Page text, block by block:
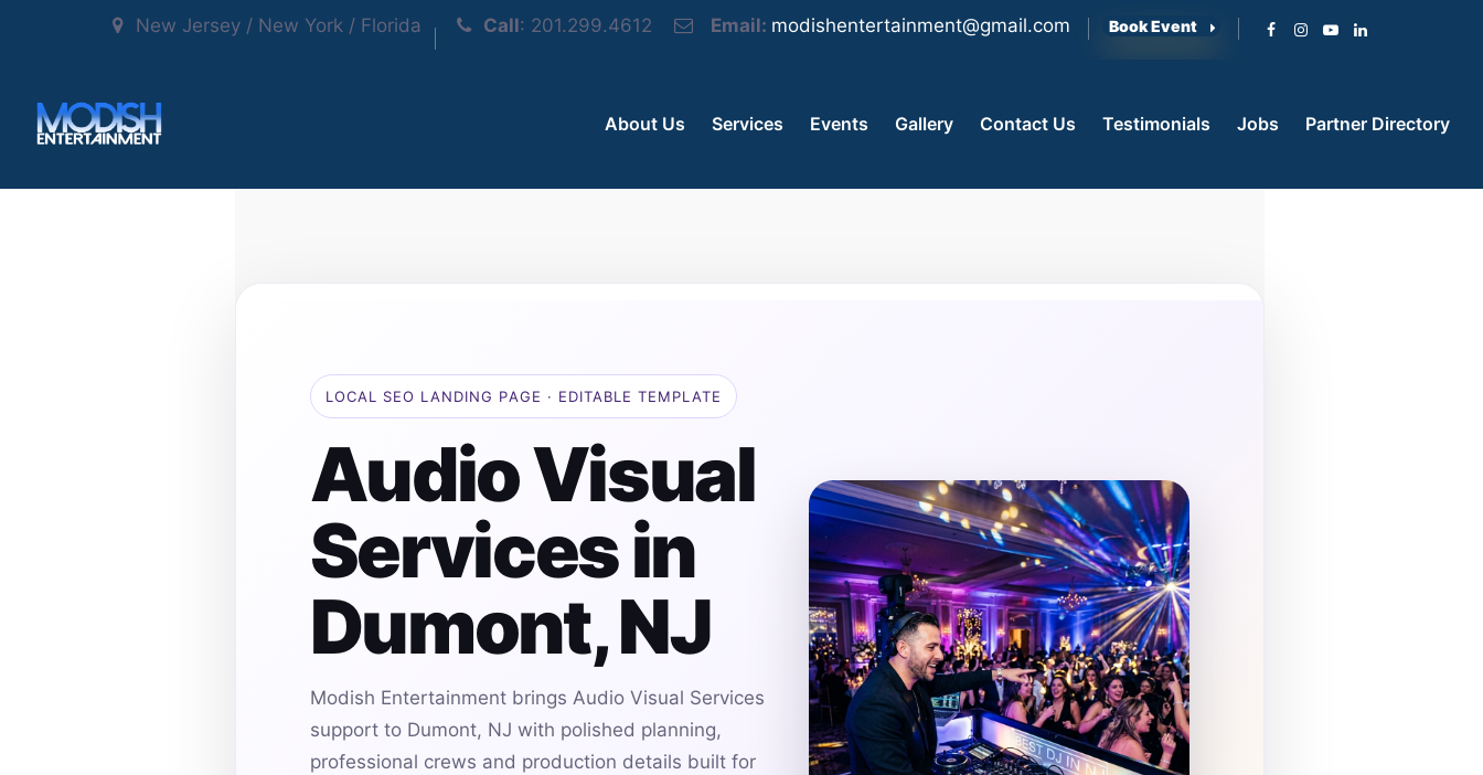
New Jersey / New York / Florida Call: 201.299.4612 Email: modishentertainment@gmail.com Book Event
About Us Services Events Gallery Contact Us Testimonials Jobs Partner Directory
LOCAL SEO LANDING PAGE · EDITABLE TEMPLATE
Audio Visual
Services in
Dumont, NJ
Modish Entertainment brings Audio Visual Services
support to Dumont, NJ with polished planning,
professional crews and production details built for